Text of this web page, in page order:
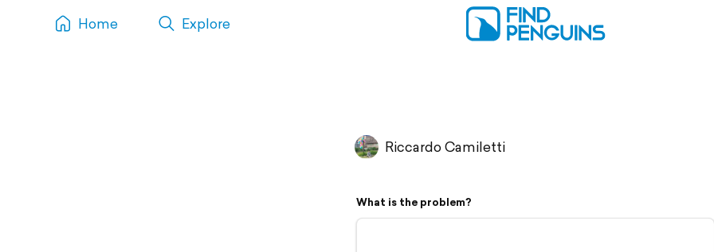
Home Explore
Riccardo Camiletti
What is the problem?